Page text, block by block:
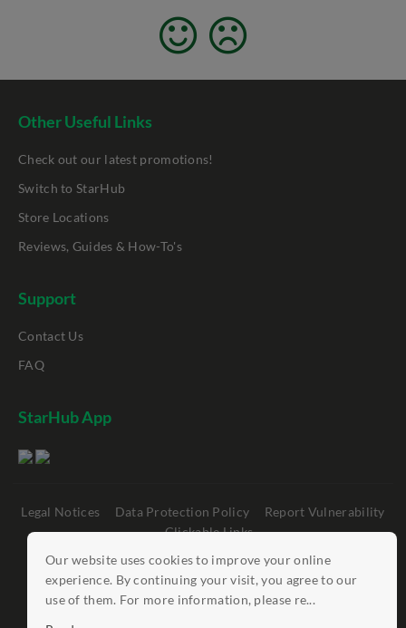
Our website uses cookies to improve your online
experience. By continuing your visit, you agree to our
use of them. For more information, please re...
Other Useful Links
Check out our latest promotions!
Switch to StarHub
Store Locations
Reviews, Guides & How-To's
Support
Contact Us
FAQ
StarHub App
Legal Notices Data Protection Policy
Report Vulnerability
Clickable Links
©StarHub 2026 . All rights reserved.